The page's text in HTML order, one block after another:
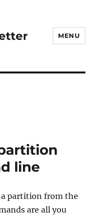
MENU
line
partition from the
are all you